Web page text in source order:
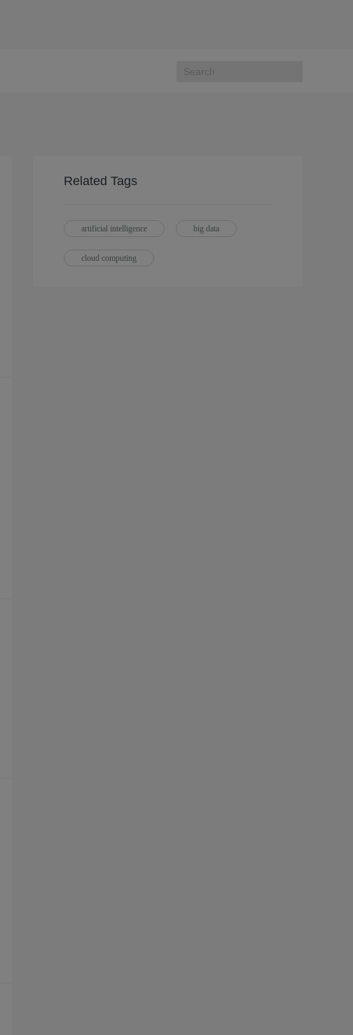
Related Tags
artificial intelligence big data
cloud computing